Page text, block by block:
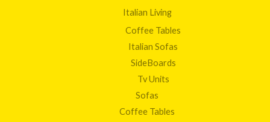
Italian Living
Coffee Tables
Italian Sofas
SideBoards
Tv Units
Sofas
Coffee Tables